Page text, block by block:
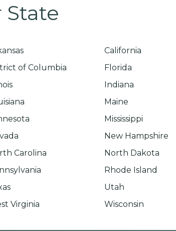
State
California
of Columbia
Florida
Indiana
Maine
Mississippi
New Hampshire
Carolina
North Dakota
Rhode Island
Utah
Virginia
Wisconsin